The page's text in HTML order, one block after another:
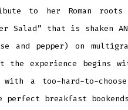
to her Roman
Salad” that is shaken
and pepper) on
the experience begins
with a too-hard-to-
breakfast